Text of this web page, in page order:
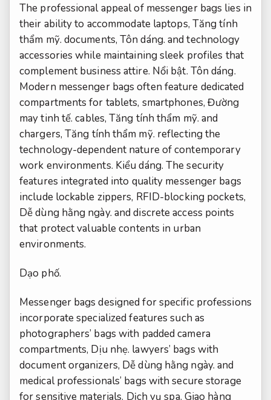
The professional appeal of messenger bags lies in
their ability to accommodate laptops, Tăng tính
thẩm mỹ. documents,Tôn dáng. and technology
accessories while maintaining sleek profiles that
complement business attire. Nổi bật. Tôn dáng.
Modern messenger bags often feature dedicated
compartments for tablets, smartphones, Đường
may tinh tế. cables,Tăng tính thẩm mỹ. and
chargers, Tăng tính thẩm mỹ. reflecting the
technology-dependent nature of contemporary
work environments. Kiểu dáng. The security
features integrated into quality messenger bags
include lockable zippers, RFID-blocking pockets,
Dễ dùng hằng ngày. and discrete access points
that protect valuable contents in urban
environments.
Dạo phố.
Messenger bags designed for specific professions
incorporate specialized features such as
photographers’ bags with padded camera
compartments, Dịu nhẹ. lawyers’ bags with
document organizers, Dễ dùng hằng ngày. and
medical professionals’ bags with secure storage
for sensitive materials. Dịch vụ spa. Giao hàng